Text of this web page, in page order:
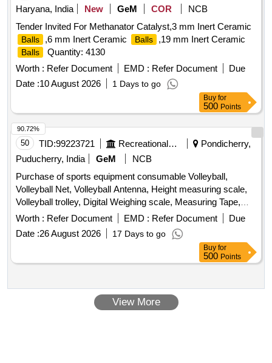
Haryana, India
New GeM COR
NCB
Tender Invited For Methanator Catalyst,3 mm Inert Ceramic
Balls ,6 mm Inert Ceramic Balls ,19 mm Inert Ceramic
Balls
Quantity: 4130
Worth : Refer Document EMD : Refer Document
Due
Date :10 August 2026 1 Days to go
Buy for
500 Points
50 TID:99223721 Recreational Services
Pondicherry,
Puducherry, India
GeM
NCB
Purchase of sports equipment consumable Volleyball,
Volleyball Net, Volleyball Antenna, Height measuring scale,
Volleyball trolley, Digital Weighing scale, Measuring Tape,
Foam Roller for Exercise Gym Quantity: 114
Worth : Refer Document EMD : Refer Document
Due
Date :26 August 2026 17 Days to go
90.72%
Buy for
500 Points
View More